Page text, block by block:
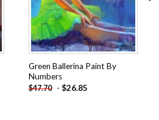
Green Ballerina Paint By
Numbers
$47.70 - $26.85